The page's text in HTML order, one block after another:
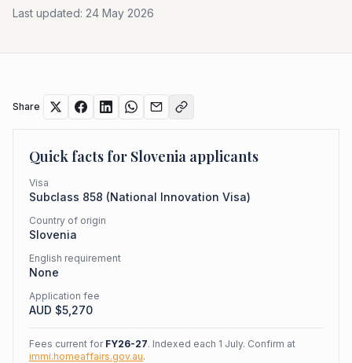
Last updated: 24 May 2026
Share
Quick facts for Slovenia applicants
Visa
Subclass 858 (National Innovation Visa)
Country of origin
Slovenia
English requirement
None
Application fee
AUD $5,270
Fees current for FY26-27. Indexed each 1 July. Confirm at
immi.homeaffairs.gov.au.